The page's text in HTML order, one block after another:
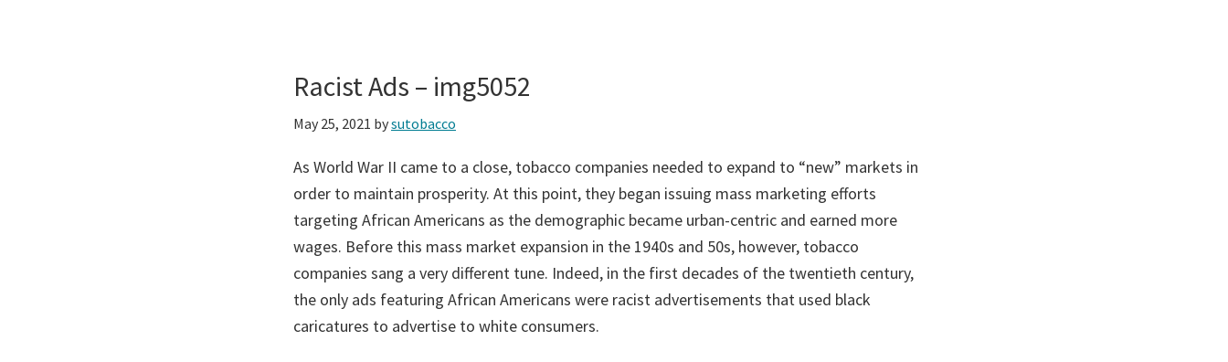
Racist Ads – img5052
May 25, 2021 bysutobacco
As World War II came to a close, tobacco companies needed to expand to “new” markets in
order to maintain prosperity. At this point, they began issuing mass marketing efforts
targeting African Americans as the demographic became urban-centric and earned more
wages. Before this mass market expansion in the 1940s and 50s, however, tobacco
companies sang a very different tune. Indeed, in the first decades of the twentieth century,
the only ads featuring African Americans were racist advertisements that used black
caricatures to advertise to white consumers.